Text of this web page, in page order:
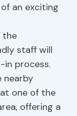
an exciting
the
staff will
in process.
nearby
one of the
offering a